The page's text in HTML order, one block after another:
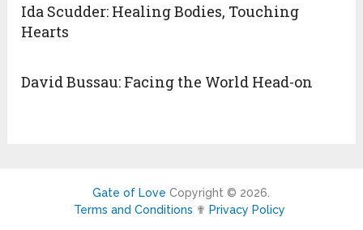
Ida Scudder: Healing Bodies, Touching
Hearts
David Bussau: Facing the World Head-on
Gate of Love Copyright © 2026.
Terms and Conditions ✟ Privacy Policy